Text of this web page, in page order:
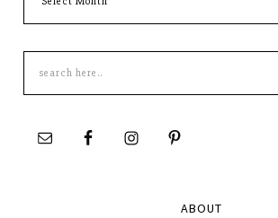
this
site
ABOUT